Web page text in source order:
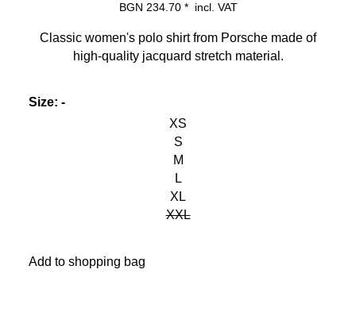
BGN 234.70* incl. VAT
Classic women's polo shirt from Porsche made of
high-quality jacquard stretch material.
Size: -
XS
S
M
L
XL
XXL
Add to shopping bag